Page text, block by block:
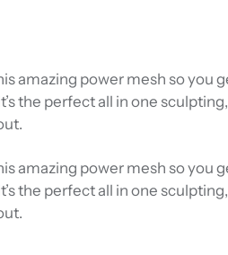
amazing power mesh so you
the perfect all in one
amazing power mesh so you
the perfect all in one